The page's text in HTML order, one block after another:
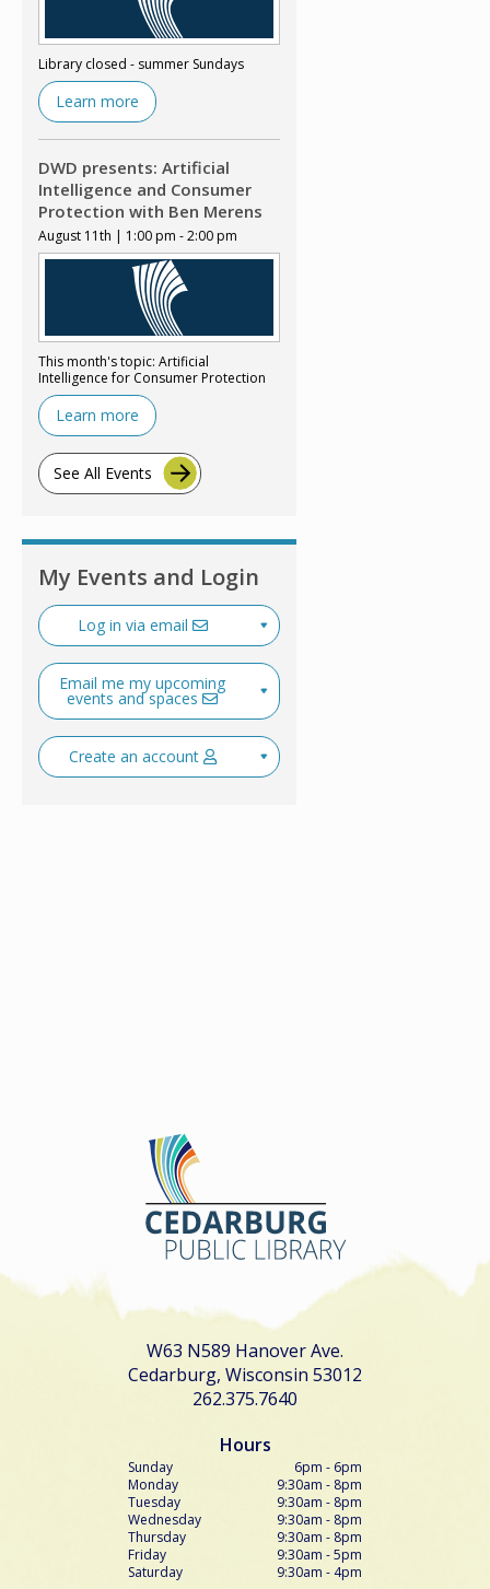
Library closed - summer Sundays
Learn more
DWD presents: Artificial
Intelligence and Consumer
Protection with Ben Merens
August 11th | 1:00 pm - 2:00 pm
This month's topic: Artificial
Intelligence for Consumer Protection
Learn more
See All Events
My Events and Login
Log in via email
Email me my upcoming
events and spaces
Create an account
W63 N589 Hanover Ave.
Cedarburg, Wisconsin 53012
262.375.7640
Hours
Sunday
6pm - 6pm
Monday
9:30am - 8pm
Tuesday
9:30am - 8pm
Wednesday
9:30am - 8pm
Thursday
9:30am - 8pm
Friday
9:30am - 5pm
Saturday
9:30am - 4pm